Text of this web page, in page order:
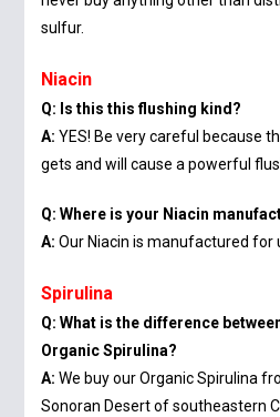
sulfur.
Niacin
Q: Is this this flushing kind?
A: YES! Be very careful because
gets and will cause a powerful
Q: Where is your Niacin
A: Our Niacin is manufactured for
Spirulina
Q: What is the difference
Organic Spirulina?
A: We buy our Organic Spirulina
Sonoran Desert of southeastern